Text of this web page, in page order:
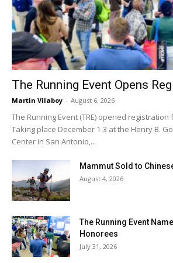
The Running Event Opens
Martin Vilaboy - August 6, 2026
The Running Event (TRE) opened
Taking place December 1-3 at the Henry B.
Center in San Antonio,...
Mammut Sold to
August 4, 2026
The Running Event
Honorees
July 31, 2026